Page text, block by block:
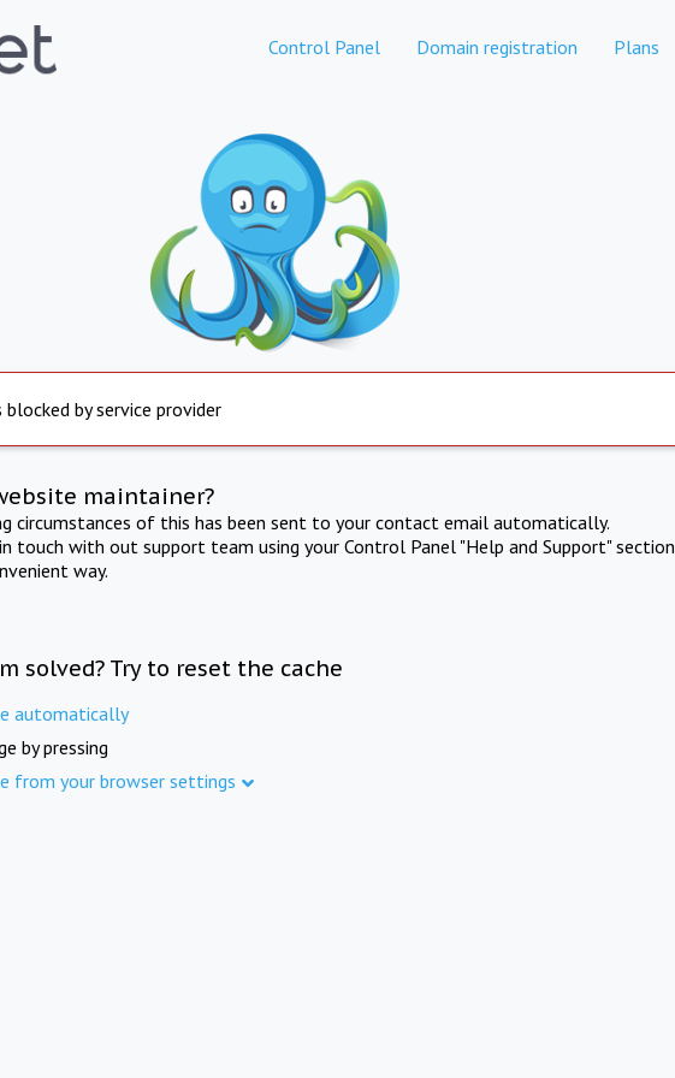
Control Panel Domain registration Plans
blocked by service provider
maintainer?
circumstances of this has been sent to your contact email automatically.
touch with out support team using your Control Panel "Help and Support" section
way.
solved? Try to reset the cache
automatically
by pressing
from your browser settings